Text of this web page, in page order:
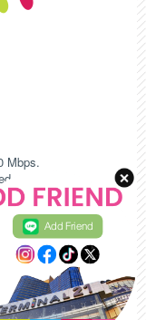
Mbps.
counter
Counter M
Add Friend